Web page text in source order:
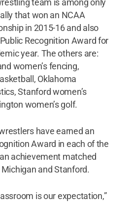
team is among only
that won an NCAA
in 2015-16 and also
Recognition Award for
year. The others are:
women’s fencing,
Oklahoma
Stanford women’s
women’s golf.
have earned an
Award in each of the
achievement matched
and Stanford.
is our expectation,”